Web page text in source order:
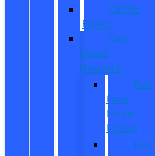
CarPro
Expert
New
Model
Research
Full
Ford
Model
Lineup
Ford